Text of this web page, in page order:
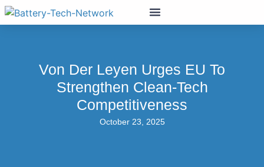
Von Der Leyen Urges EU To
Strengthen Clean-Tech
Competitiveness
October 23, 2025